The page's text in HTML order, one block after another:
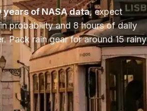
years of NASA data, expect
probability and 8hours of daily
.Pack rain gear for around 15 rainy